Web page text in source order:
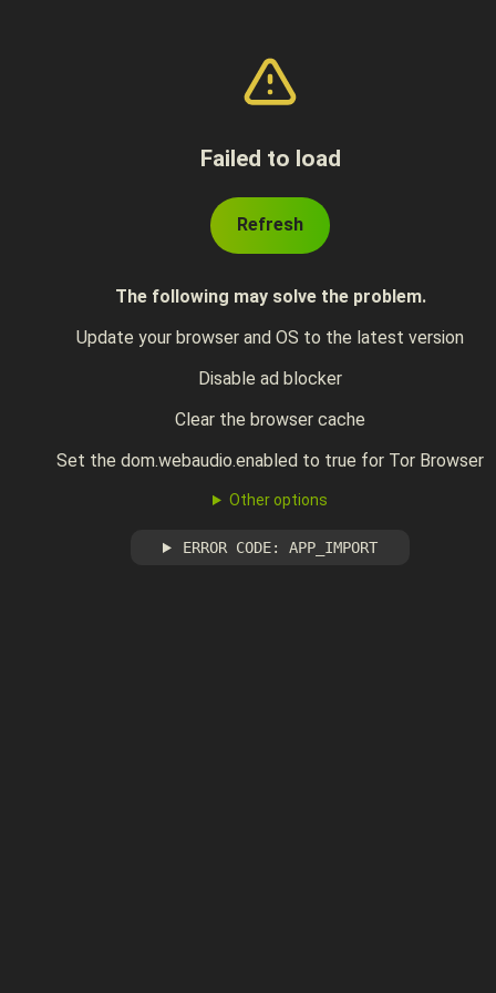
Failed to load
Refresh
The following may solve the problem.
Update your browser and OS to the latest version
Disable ad blocker
Clear the browser cache
Set the dom.webaudio.enabled to true for Tor Browser
Other options
ERROR CODE: APP_IMPORT